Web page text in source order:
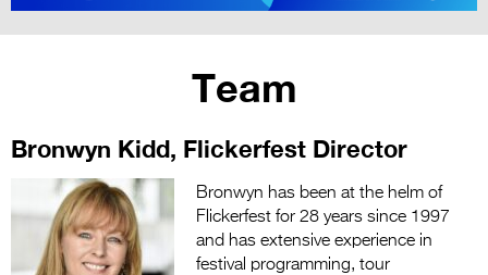
Directors Welcome
Team
Festival Credits
Festival Archive
Contact Us
Team
Bronwyn Kidd, Flickerfest Director
Bronwyn has been at the helm of
Flickerfest for 28 years since 1997
and has extensive experience in
festival programming, tour